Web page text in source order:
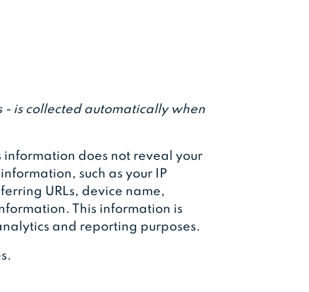
- is collected automatically when
does not reveal your
such as your IP
URLs, device name,
This information is
and reporting purposes.